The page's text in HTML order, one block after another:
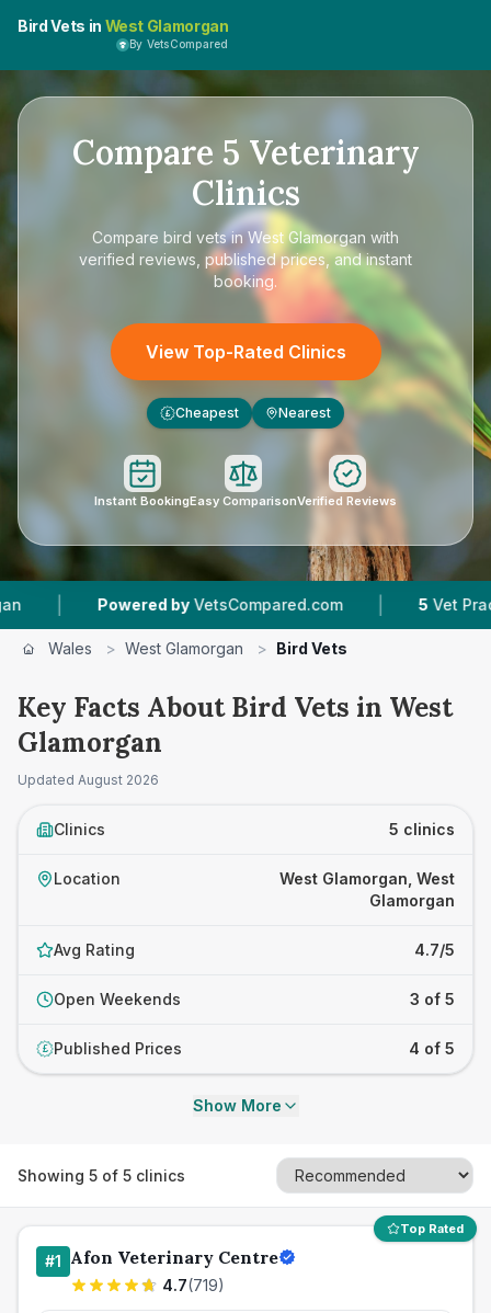
Bird Vets in West Glamorgan
By VetsCompared
Compare 5 Veterinary
Clinics
Compare bird vets in West Glamorgan with
verified reviews, published prices, and instant
booking.
View Top-Rated Clinics
£ Cheapest Nearest
Instant BookingEasy ComparisonVerified Reviews
Powered by VetsCompared.com | Vet Practices
Wales > West Glamorgan > Bird Vets
Key Facts About Bird Vets in West
Glamorgan
Updated August 2026
Clinics 5 clinics
Location
West Glamorgan, West
Glamorgan
Avg Rating 4.7/5
Open Weekends 3 of 5
£ Published Prices 4 of 5
Show More
Showing 5 of 5 clinics
Top Rated
#1 Afon Veterinary Centre
4.7(719)